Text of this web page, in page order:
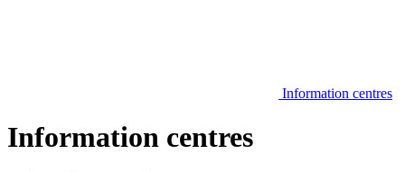
Information centres
Information centres